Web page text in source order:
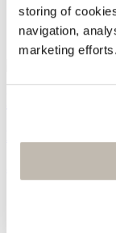
storing of
navigation,
marketing efforts.